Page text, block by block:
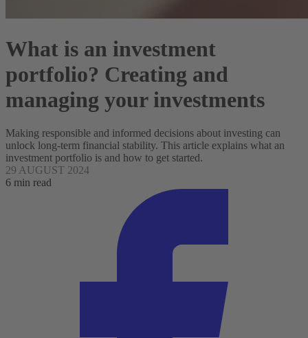
What is an investment
portfolio? Creating and
managing your investments
Making responsible and informed decisions about investing can
unlock long-term financial stability. This article explains what an
investment portfolio is and how to get started.
29 AUGUST 2024
6 min read